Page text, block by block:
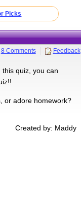
Picks
8 Comments Feedback
quiz, you can
or adore homework?
Created by: Maddy